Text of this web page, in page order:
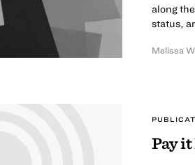
along
status,
Melissa
Pay